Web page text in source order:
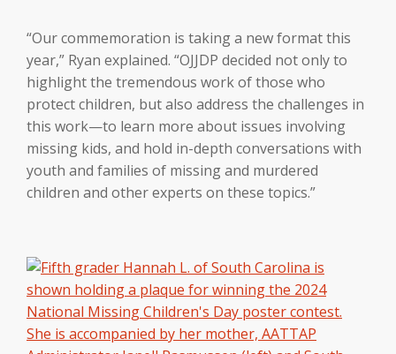
“Our commemoration is taking a new format this
year,” Ryan explained. “OJJDP decided not only to
highlight the tremendous work of those who
protect children, but also address the challenges in
this work—to learn more about issues involving
missing kids, and hold in-depth conversations with
youth and families of missing and murdered
children and other experts on these topics.”